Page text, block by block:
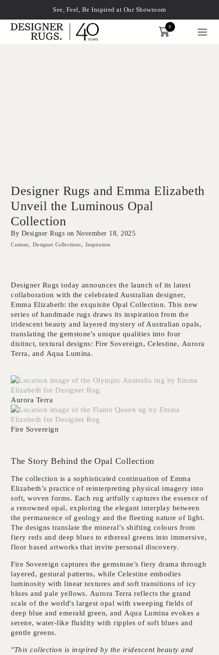
See, Feel, Be Inspired at Our Showroom
Order
0
Designer Rugs and Emma Elizabeth
Unveil the Luminous Opal
Collection
By Designer Rugs on November 18, 2025
Custom Designer Collections Inspiration
Designer Rugs today announces the launch of its latest
collaboration with the celebrated Australian designer,
Emma Elizabeth: the exquisite Opal Collection. This new
series of handmade rugs draws its inspiration from the
iridescent beauty and layered mystery of Australian opals,
translating the gemstone's unique qualities into four
distinct, textural designs: Fire Sovereign, Celestine, Aurora
Terra, and Aqua Lumina.
Aurora Terra
Fire Sovereign
The Story Behind the Opal Collection
The collection is a sophisticated continuation of Emma
Elizabeth’s practice of reinterpreting physical imagery into
soft, woven forms. Each rug artfully captures the essence of
a renowned opal, exploring the elegant interplay between
the permanence of geology and the fleeting nature of light.
The designs translate the mineral’s shifting colours from
fiery reds and deep blues to ethereal greens into immersive,
floor based artworks that invite personal discovery.
Fire Sovereign captures the gemstone's fiery drama through
layered, gestural patterns, while Celestine embodies
luminosity with linear textures and soft transitions of icy
blues and pale yellows. Aurora Terra reflects the grand
scale of the world's largest opal with sweeping fields of
deep blue and emerald green, and Aqua Lumina evokes a
serene, water-like fluidity with ripples of soft blues and
gentle greens.
"This collection is inspired by the iridescent beauty and